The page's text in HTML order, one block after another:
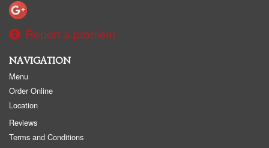
Report a problem
NAVIGATION
Menu
Order Online
Location
Reviews
Terms and Conditions